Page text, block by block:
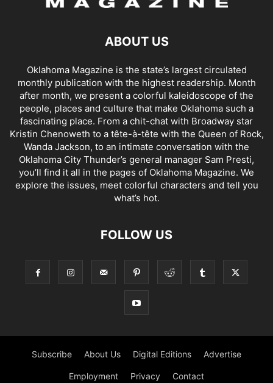
ABOUT US
Oklahoma Magazine is the state’s largest circulated
monthly publication with the highest readership. Month
after month, we present a colorful kaleidoscope of the
people, places and culture that make Oklahoma such a
fascinating place. From a chit-chat with Broadway star
Kristin Chenoweth to a tête-à-tête with the Queen of Rock,
Wanda Jackson, to an intimate conversation with the
Oklahoma City Thunder’s general manager Sam Presti,
you’ll find it all in the pages of Oklahoma Magazine. We
explore the issues, meet colorful characters and tell you
what’s hot.
FOLLOW US
Subscribe About Us Digital Editions Advertise
Employment Privacy Contact